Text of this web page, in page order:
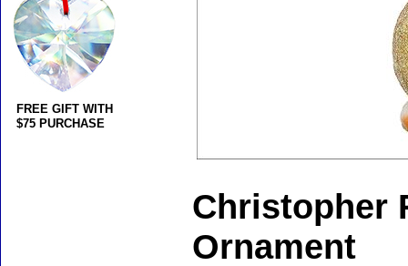
Christopher
Ornament
FREE GIFT WITH
$75 PURCHASE